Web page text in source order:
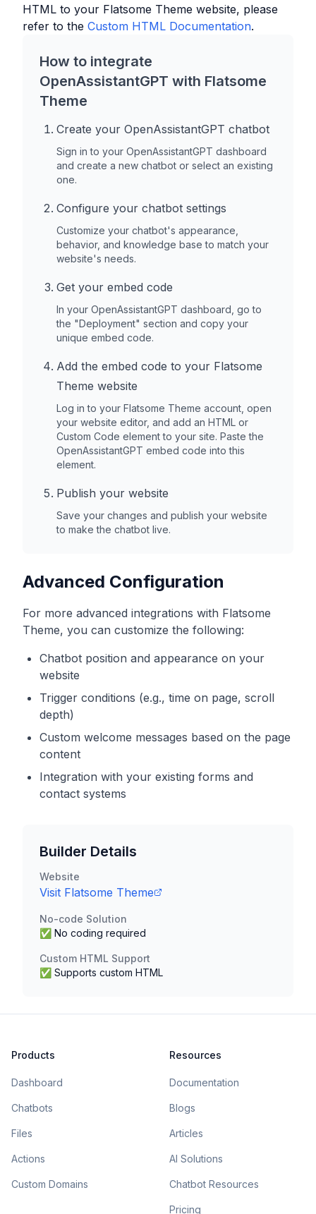
HTML to your Flatsome Theme website, please
refer to the Custom HTML Documentation.
How to integrate
OpenAssistantGPT with Flatsome
Theme
Create your OpenAssistantGPT chatbot
Sign in to your OpenAssistantGPT dashboard
and create a new chatbot or select an existing
one.
Configure your chatbot settings
Customize your chatbot's appearance,
behavior, and knowledge base to match your
website's needs.
Get your embed code
In your OpenAssistantGPT dashboard, go to
the "Deployment" section and copy your
unique embed code.
Add the embed code to your Flatsome
Theme website
Log in to your Flatsome Theme account, open
your website editor, and add an HTML or
Custom Code element to your site. Paste the
OpenAssistantGPT embed code into this
element.
Publish your website
Save your changes and publish your website
to make the chatbot live.
Advanced Configuration
For more advanced integrations with Flatsome
Theme, you can customize the following:
Chatbot position and appearance on your
website
Trigger conditions (e.g., time on page, scroll
depth)
Custom welcome messages based on the page
content
Integration with your existing forms and
contact systems
Builder Details
Website
Visit Flatsome Theme
No-code Solution
✅ No coding required
Custom HTML Support
✅ Supports custom HTML
Products
Dashboard
Chatbots
Files
Actions
Custom Domains
Resources
Documentation
Blogs
Articles
AI Solutions
Chatbot Resources
Pricing